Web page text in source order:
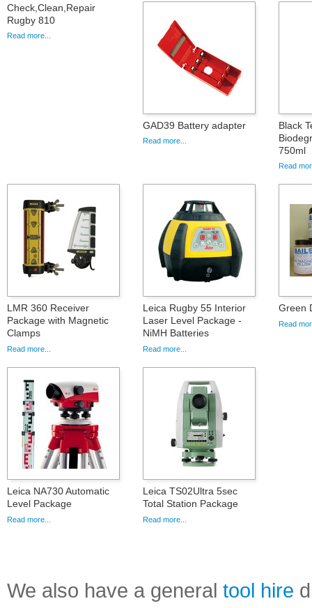
Check,Clean,Repair
Rugby 810
Read more...
GAD39 Battery adapter
Read more...
Black
750ml
Read
LMR 360 Receiver
Package with Magnetic
Clamps
Read more...
Leica Rugby 55 Interior
Laser Level Package -
NiMH Batteries
Read more...
Green
Read
Leica NA730 Automatic
Level Package
Read more...
Leica TS02Ultra 5sec
Total Station Package
Read more...
We also have a general tool hire